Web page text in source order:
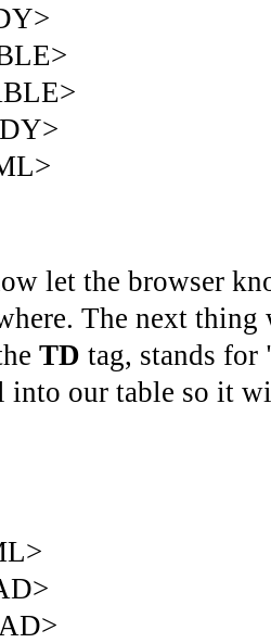
let the browser
The next
TD tag, stands for
into our table so it